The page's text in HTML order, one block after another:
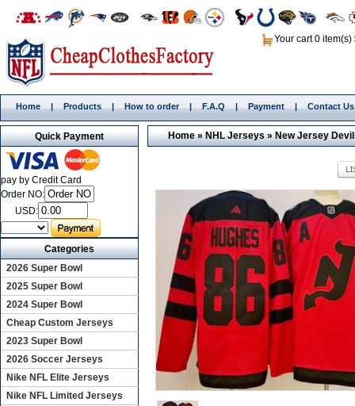
Your cart 0 item(s)
Home | Products | How to order | F.A.Q | Payment | Contact Us
Home»NHL Jerseys»New Jersey
Quick Payment
pay by Credit Card
Order NO:
USD:
Categories
2026 Super Bowl
2025 Super Bowl
2024 Super Bowl
Cheap Custom Jerseys
2023 Super Bowl
2026 Soccer Jerseys
Nike NFL Elite Jerseys
Nike NFL Limited Jerseys